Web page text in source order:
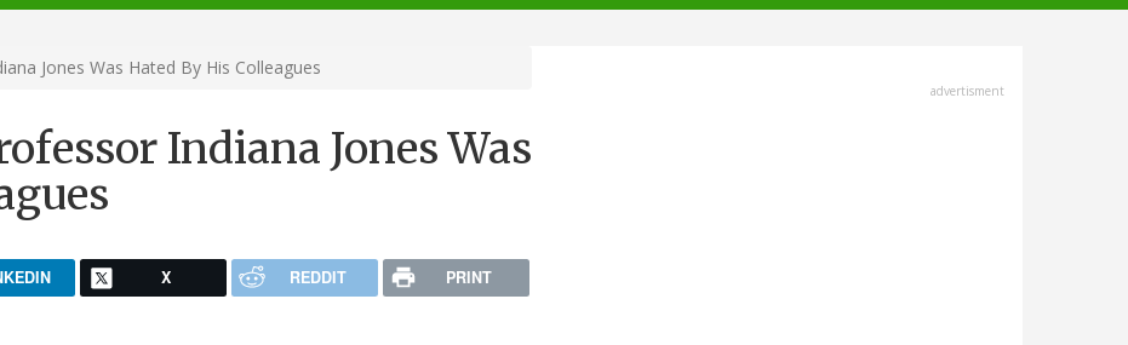
Jones Was Hated By His Colleagues
Indiana Jones Was
X REDDIT PRINT
advertisment